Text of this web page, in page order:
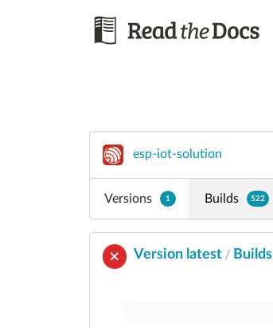
esp-iot-solution
Versions 1 Builds 522
Version latest / Builds